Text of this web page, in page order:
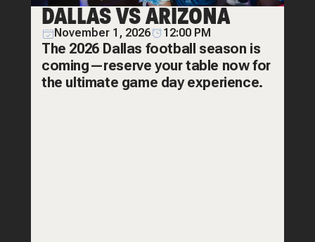
DALLAS VS ARIZONA
November 1, 2026 12:00 PM
The 2026 Dallas football season is
coming—reserve your table now for
the ultimate game day experience.